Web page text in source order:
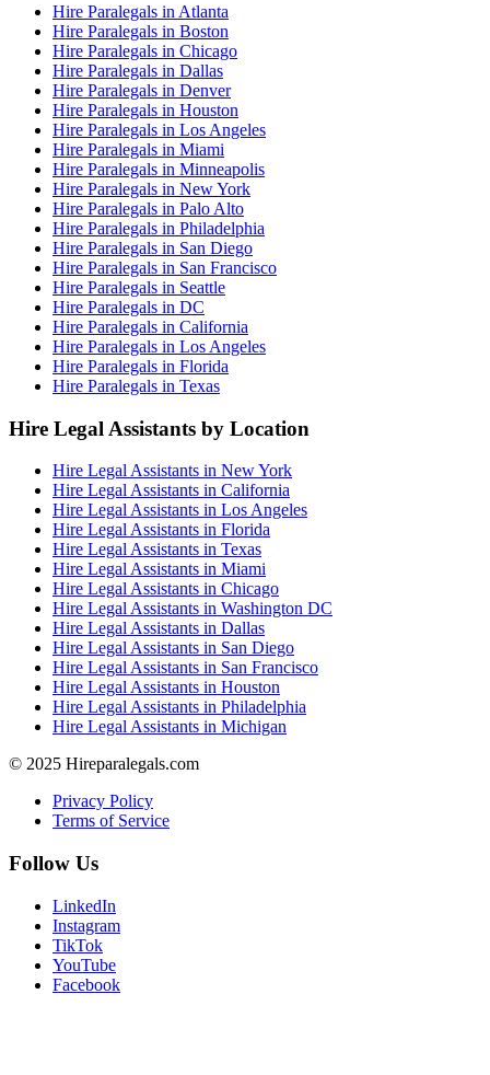
Hire Paralegals in Atlanta
Hire Paralegals in Boston
Hire Paralegals in Chicago
Hire Paralegals in Dallas
Hire Paralegals in Denver
Hire Paralegals in Houston
Hire Paralegals in Los Angeles
Hire Paralegals in Miami
Hire Paralegals in Minneapolis
Hire Paralegals in New York
Hire Paralegals in Palo Alto
Hire Paralegals in Philadelphia
Hire Paralegals in San Diego
Hire Paralegals in San Francisco
Hire Paralegals in Seattle
Hire Paralegals in DC
Hire Paralegals in California
Hire Paralegals in Los Angeles
Hire Paralegals in Florida
Hire Paralegals in Texas
Hire Legal Assistants by Location
Hire Legal Assistants in New York
Hire Legal Assistants in California
Hire Legal Assistants in Los Angeles
Hire Legal Assistants in Florida
Hire Legal Assistants in Texas
Hire Legal Assistants in Miami
Hire Legal Assistants in Chicago
Hire Legal Assistants in Washington DC
Hire Legal Assistants in Dallas
Hire Legal Assistants in San Diego
Hire Legal Assistants in San Francisco
Hire Legal Assistants in Houston
Hire Legal Assistants in Philadelphia
Hire Legal Assistants in Michigan
© 2025 Hireparalegals.com
Privacy Policy
Terms of Service
Follow Us
LinkedIn
Instagram
TikTok
YouTube
Facebook